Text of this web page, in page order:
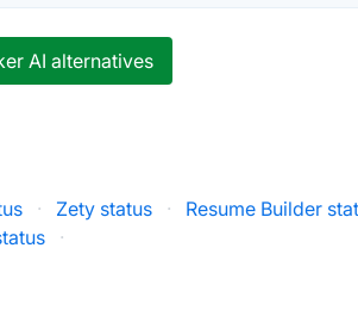
AI alternatives
· Zety status · Resume Builder
·